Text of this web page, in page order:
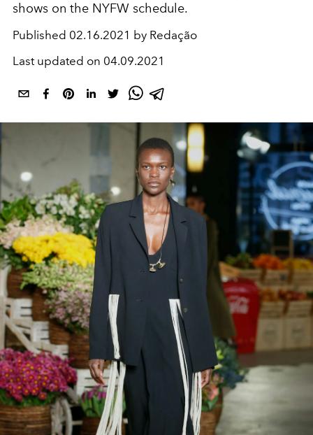
shows on the NYFW schedule.
Published 02.16.2021 by Redação
Last updated on 04.09.2021